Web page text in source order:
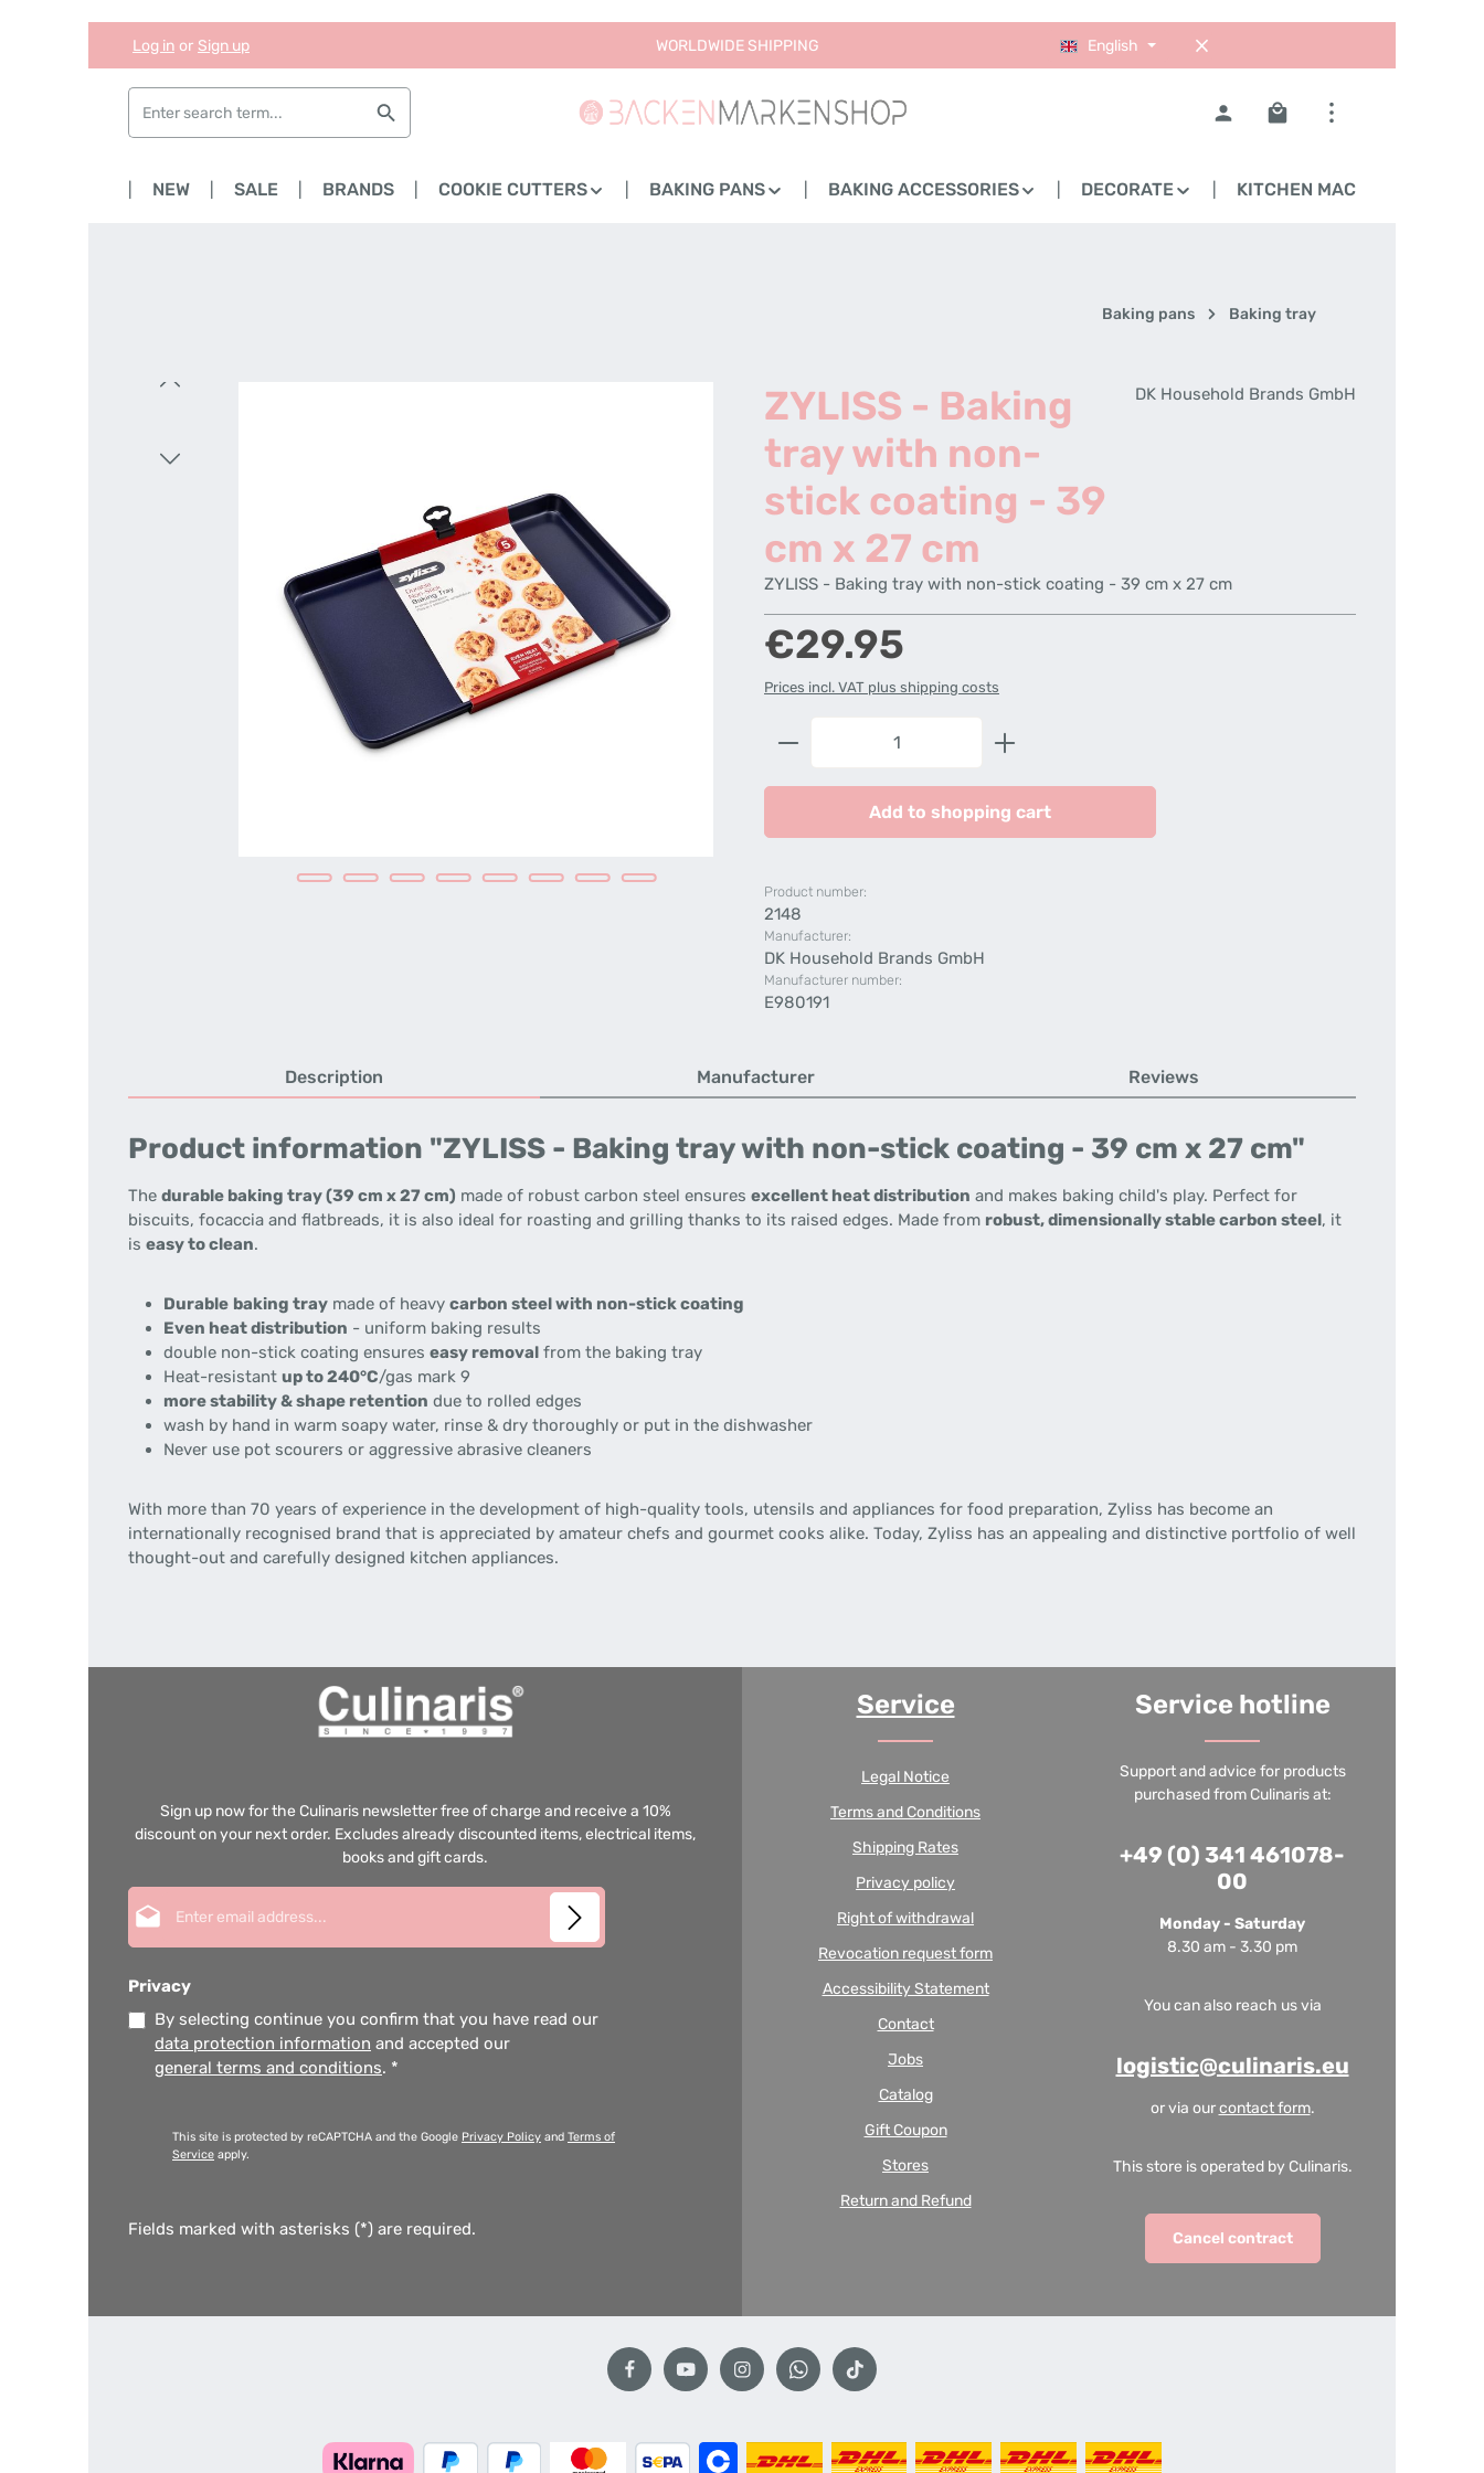
Skip to main content
Skip to search
Skip to main navigation
Log in or Sign up WORLDWIDE SHIPPING English
Shopping cart contains
NEW SALE BRANDS COOKIE CUTTERS BAKING PANS BAKING ACCESSORIES DECORATE KITCHEN MACHINES
Baking pans Baking tray
Skip image gallery DK Household Brands GmbH
ZYLISS - Baking
tray with non-
stick coating - 39
cm x 27 cm
ZYLISS - Baking tray with non-stick coating - 39 cm x 27 cm
Regular price:
€29.95
Prices incl. VAT plus shipping costs
Product Quantity: Enter the desired amount or use the
Add to shopping cart
Product number:
2148
Manufacturer:
DK Household Brands GmbH
Manufacturer number:
E980191
Description Manufacturer Reviews
Product information "ZYLISS - Baking tray with non-stick coating - 39 cm x 27 cm"
The durable baking tray (39 cm x 27 cm) made of robust carbon steel ensures excellent heat distribution and makes baking child's play. Perfect for
biscuits, focaccia and flatbreads, it is also ideal for roasting and grilling thanks to its raised edges. Made from robust, dimensionally stable carbon steel, it
is easy to clean.
Durable baking tray made of heavy carbon steel with non-stick coating
Even heat distribution - uniform baking results
double non-stick coating ensures easy removal from the baking tray
Heat-resistant up to 240°C/gas mark 9
more stability & shape retention due to rolled edges
wash by hand in warm soapy water, rinse & dry thoroughly or put in the dishwasher
Never use pot scourers or aggressive abrasive cleaners
With more than 70 years of experience in the development of high-quality tools, utensils and appliances for food preparation, Zyliss has become an
internationally recognised brand that is appreciated by amateur chefs and gourmet cooks alike. Today, Zyliss has an appealing and distinctive portfolio of well
thought-out and carefully designed kitchen appliances.
Sign up now for the Culinaris newsletter free of charge and receive a 10%
discount on your next order. Excludes already discounted items, electrical items,
books and gift cards.
Privacy
By selecting continue you confirm that you have read our
data protection information and accepted our
general terms and conditions. *
This site is protected by reCAPTCHA and the Google Privacy Policy and Terms of
Service apply.
Fields marked with asterisks (*) are required.
Service
Legal Notice
Terms and Conditions
Shipping Rates
Privacy policy
Right of withdrawal
Revocation request form
Accessibility Statement
Contact
Jobs
Catalog
Gift Coupon
Stores
Return and Refund
Service hotline
Support and advice for products
purchased from Culinaris at:
+49 (0) 341 461078-
00
Monday - Saturday
8.30 am - 3.30 pm
You can also reach us via
logistic@culinaris.eu
or via ourcontact form.
This store is operated by Culinaris.
Cancel contract